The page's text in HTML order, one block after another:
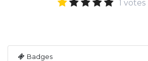
1 votes
Badges